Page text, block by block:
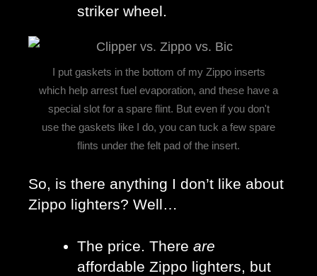
striker wheel.
I put gaskets in the bottom of my Zippo inserts
which help arrest fuel evaporation, and these have a
special slot for a spare flint. But even if you don't
use the gaskets like I do, you can tuck a few spare
flints under the felt pad of the insert.
So, is there anything I don’t like about
Zippo lighters? Well…
The price. There
affordable Zippo lighters, but